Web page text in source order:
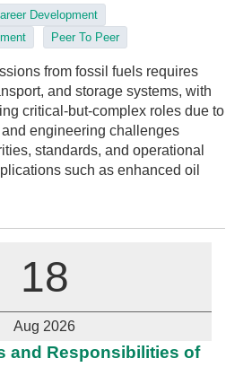
Development
Peer To Peer
from fossil fuels requires
and storage systems, with
critical-but-complex roles due to
engineering challenges
standards, and operational
such as enhanced oil
18
Aug 2026
and Responsibilities of